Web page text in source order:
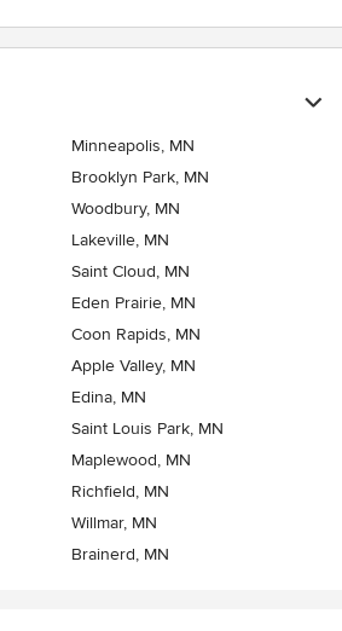
Minneapolis, MN
Brooklyn Park, MN
Woodbury, MN
Lakeville, MN
Saint Cloud, MN
Eden Prairie, MN
Coon Rapids, MN
Apple Valley, MN
Edina, MN
Saint Louis Park, MN
Maplewood, MN
Richfield, MN
Willmar, MN
Brainerd, MN